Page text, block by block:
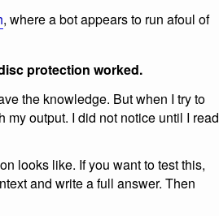
, where a bot appears to run afoul of
protection worked.
the knowledge. But when I try to
output. I did not notice until I read
looks like. If you want to test this,
and write a full answer. Then